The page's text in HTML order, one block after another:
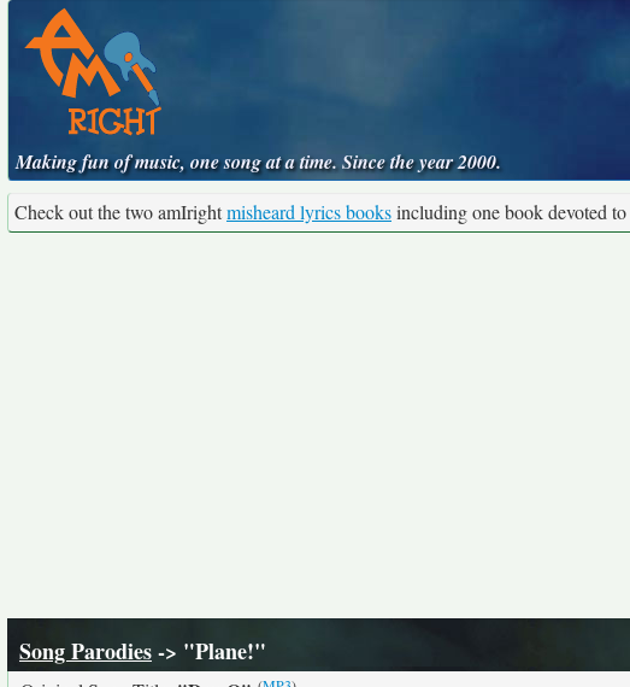
Making fun of music, one song at a time. Since the year 2000.
Check out the two amIrightmisheard lyrics booksincluding one book devoted to
Song Parodies-> "Plane!"